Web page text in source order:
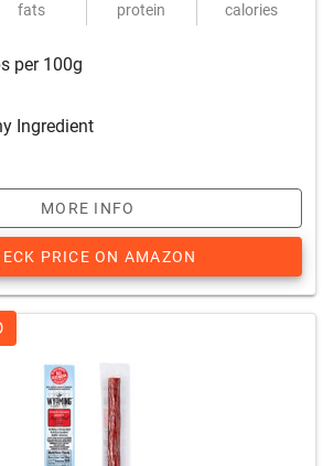
fats protein calories
per 100g
Ingredient
MORE INFO
PRICE ON AMAZON